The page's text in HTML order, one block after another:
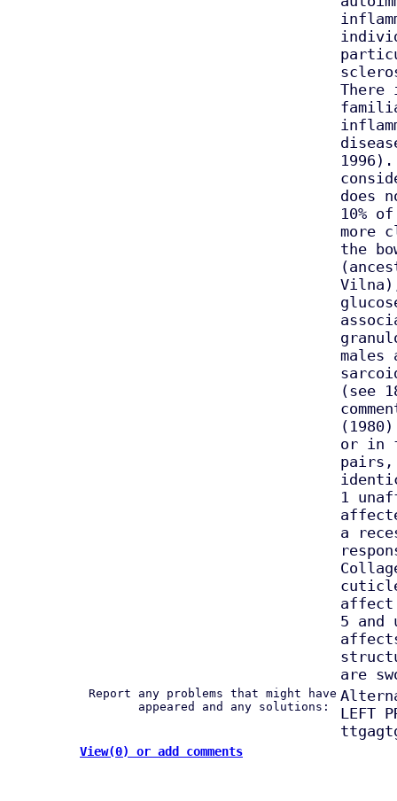
There
does
10%
more
the
males
(see
or in
pairs,
1
a
5
are
Report any problems that might have
appeared and any solutions:
LEFT
View(0) or add comments